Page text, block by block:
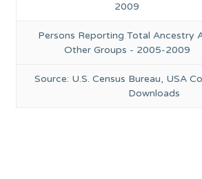
Source: U.S. Census Bureau, USA
Downloads
2009
Persons Reporting Total Ancestry
Other Groups - 2005-2009